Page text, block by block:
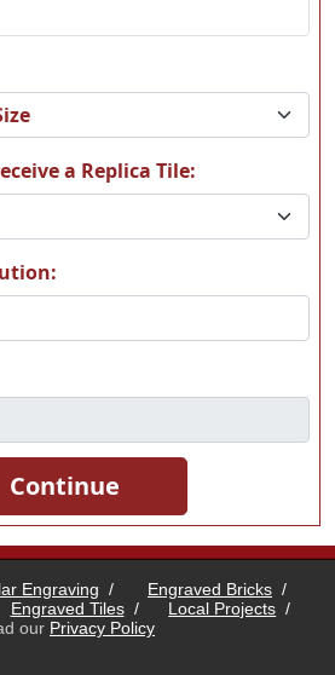
A24
a Replica Tile:
Engraving / Engraved Bricks /
Engraved Tiles / Local Projects /
our Privacy Policy